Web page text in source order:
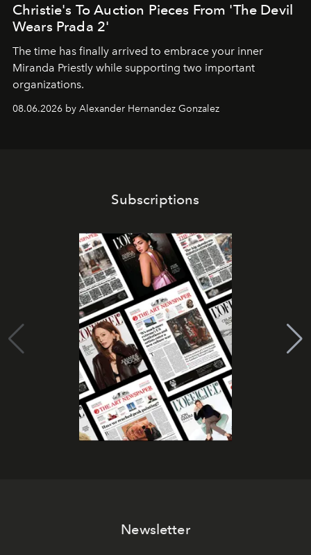
Christie's To Auction Pieces From 'The Devil
Wears Prada 2'
The time has finally arrived to embrace your inner
Miranda Priestly while supporting two important
organizations.
08.06.2026 by Alexander Hernandez Gonzalez
Subscriptions
Newsletter